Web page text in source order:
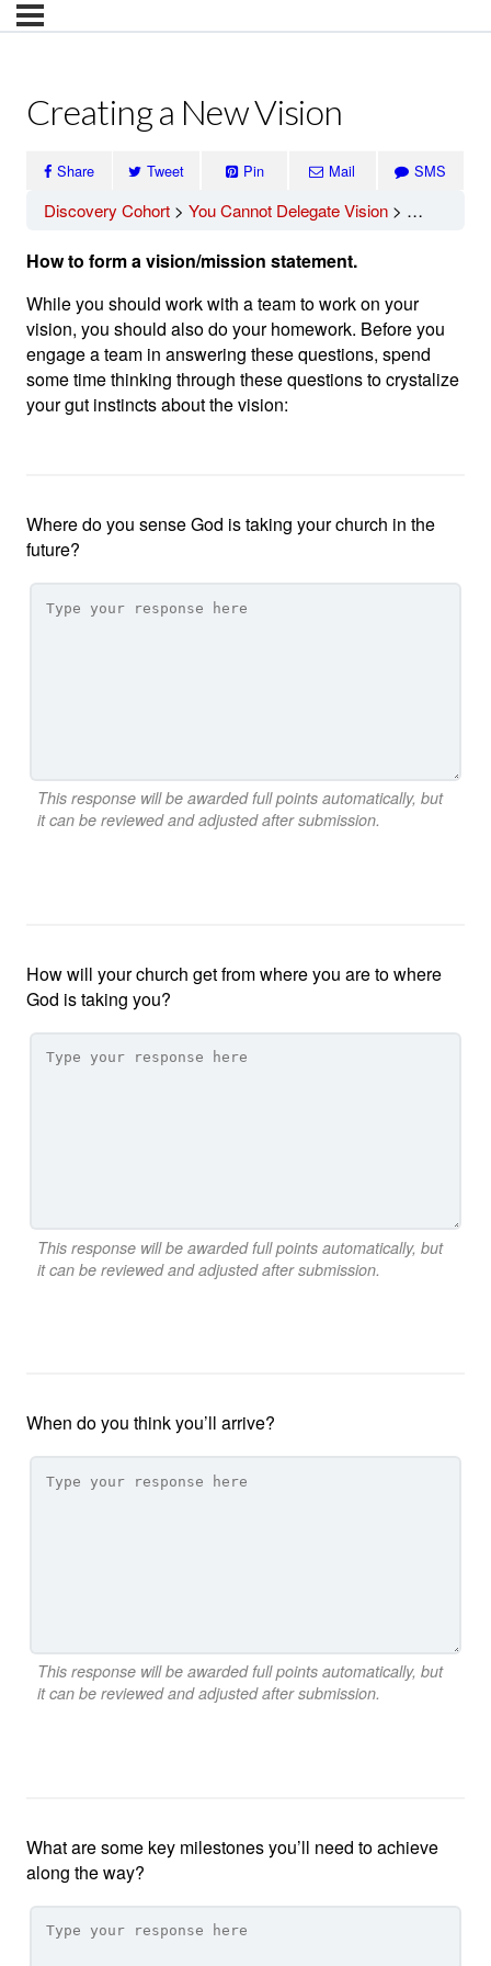
Creating a New Vision
Share Tweet Pin Mail SMS
Discovery Cohort You Cannot Delegate Vision Creating a
How to form a vision/mission statement.
While you should work with a team to work on your
vision, you should also do your homework. Before you
engage a team in answering these questions, spend
some time thinking through these questions to crystalize
your gut instincts about the vision:
Where do you sense God is taking your church in the
future?
This response will be awarded full points automatically, but
it can be reviewed and adjusted after submission.
How will your church get from where you are to where
God is taking you?
This response will be awarded full points automatically, but
it can be reviewed and adjusted after submission.
When do you think you’ll arrive?
This response will be awarded full points automatically, but
it can be reviewed and adjusted after submission.
What are some key milestones you’ll need to achieve
along the way?